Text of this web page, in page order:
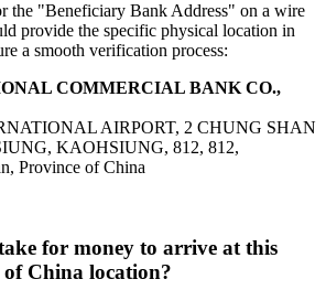
the "Beneficiary Bank Address" on a wire
provide the specific physical location in
a smooth verification process:
COMMERCIAL BANK CO.,
AIRPORT, 2 CHUNG SHAN
KAOHSIUNG, 812, 812,
Province of China
for money to arrive at this
China location?